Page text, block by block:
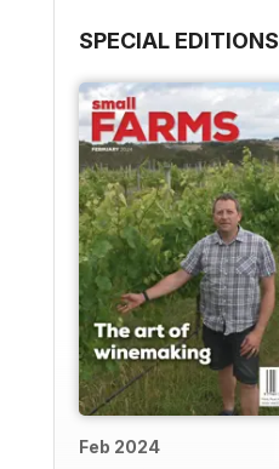
SPECIAL EDITIONS
Feb 2024